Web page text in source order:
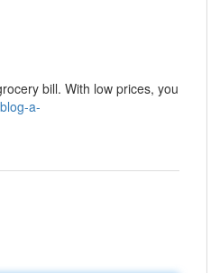
bill. With low prices, you
a-